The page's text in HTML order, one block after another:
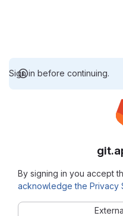
Sign in before continuing.
By signing in you accept
acknowledge the Privacy